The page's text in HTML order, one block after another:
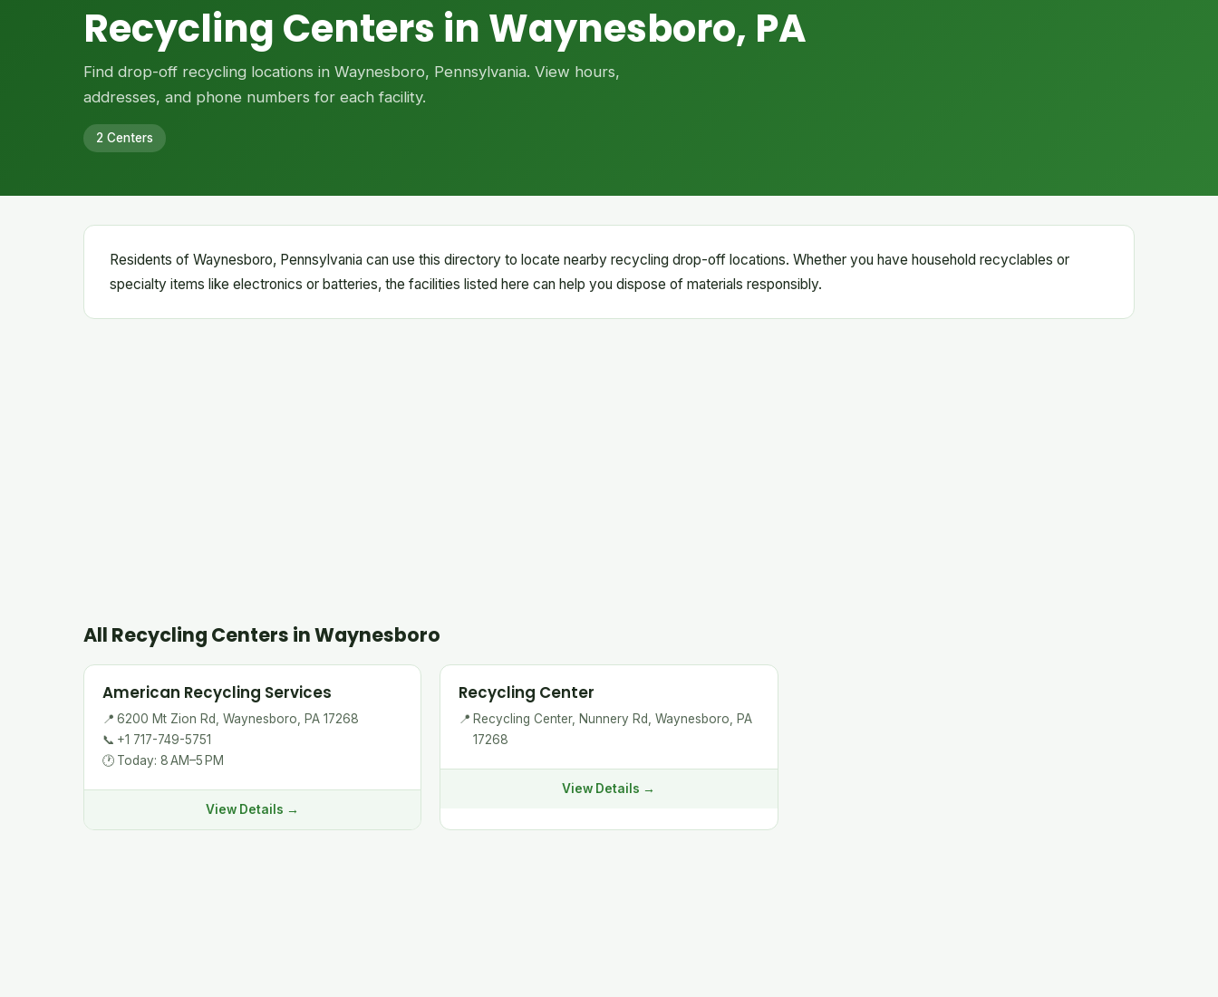
Recycling Centers in Waynesboro, PA
Find drop-off recycling locations in Waynesboro, Pennsylvania. View hours,
addresses, and phone numbers for each facility.
2 Centers
Residents of Waynesboro, Pennsylvania can use this directory to locate nearby recycling drop-off locations. Whether you have household recyclables or
specialty items like electronics or batteries, the facilities listed here can help you dispose of materials responsibly.
All Recycling Centers in Waynesboro
American Recycling Services
📍 6200 Mt Zion Rd, Waynesboro, PA 17268
📞 +1 717-749-5751
🕐 Today: 8 AM–5 PM
View Details →
Recycling Center
📍 Recycling Center, Nunnery Rd, Waynesboro, PA
17268
View Details →